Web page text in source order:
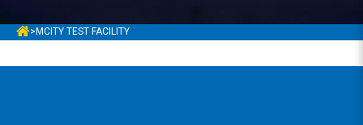
MCITY
> MCITY TEST FACILITY